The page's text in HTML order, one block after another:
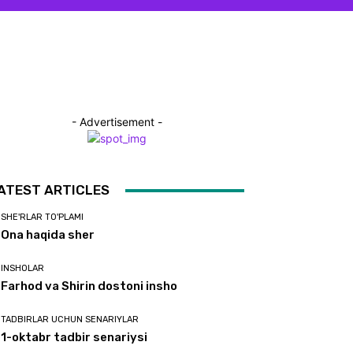
- Advertisement -
ARTICLES
SHE'RLAR TO'PLAMI
Ona haqida sher
INSHOLAR
Farhod va Shirin dostoni insho
TADBIRLAR UCHUN SENARIYLAR
1-oktabr tadbir senariysi